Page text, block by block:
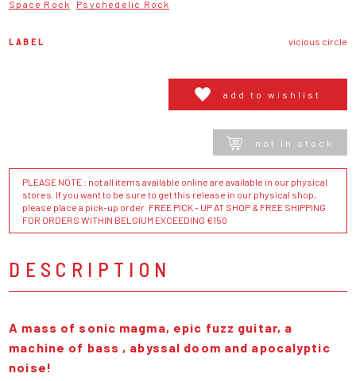
Space Rock
Psychedelic Rock
LABEL vicious circle
add to wishlist
not in stock
PLEASE NOTE : not all items available online are available in our physical
stores. If you want to be sure to get this release in our physical shop,
please place a pick-up order. FREE PICK - UP AT SHOP & FREE SHIPPING
FOR ORDERS WITHIN BELGIUM EXCEEDING €150
DESCRIPTION
A mass of sonic magma, epic fuzz guitar, a
machine of bass , abyssal doom and apocalyptic
noise!